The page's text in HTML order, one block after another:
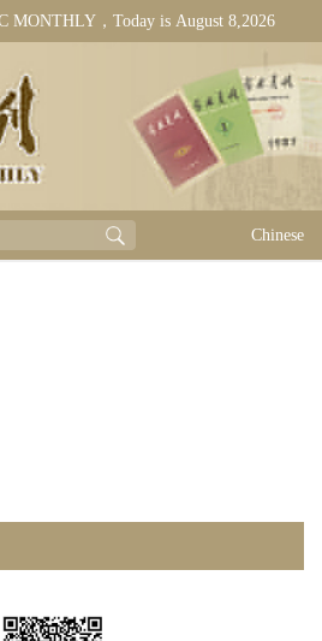
MONTHLY，Today is August 8,2026
Chinese